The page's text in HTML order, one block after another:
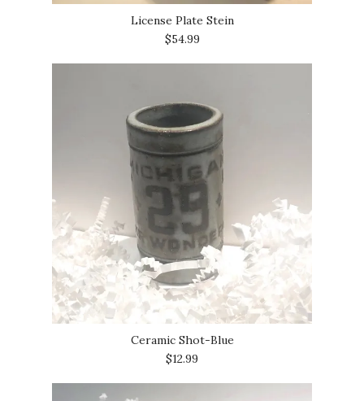
License Plate Stein
$54.99
Ceramic Shot-Blue
$12.99